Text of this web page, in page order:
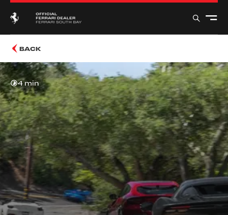
BACK
4 min